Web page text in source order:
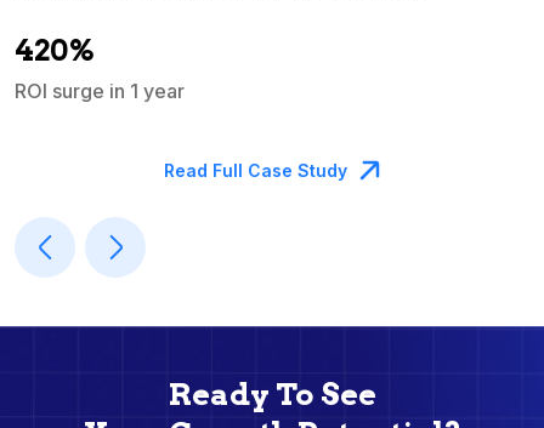
420%
ROI surge in 1 year
Read Full Case Study
Ready To See